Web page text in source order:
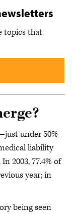
topics that
under 50%
liability
2003, 77.4% of
year; in
being seen